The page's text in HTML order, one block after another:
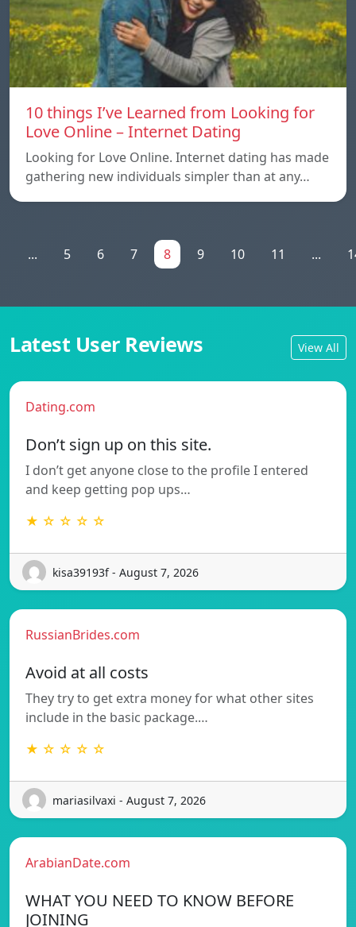
10 things I’ve Learned from Looking for
Love Online – Internet Dating
Looking for Love Online. Internet dating has made
gathering new individuals simpler than at any…
... 5 6 7 8 9 10 11 ...
Latest User Reviews View All
Dating.com
Don’t sign up on this site.
I don’t get anyone close to the profile I entered
and keep getting pop ups…
★ ☆ ☆ ☆ ☆
kisa39193f - August 7, 2026
RussianBrides.com
Avoid at all costs
They try to get extra money for what other sites
include in the basic package.…
★ ☆ ☆ ☆ ☆
mariasilvaxi - August 7, 2026
ArabianDate.com
WHAT YOU NEED TO KNOW BEFORE
JOINING